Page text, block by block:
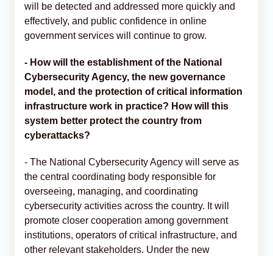
will be detected and addressed more quickly and
effectively, and public confidence in online
government services will continue to grow.
- How will the establishment of the National
Cybersecurity Agency, the new governance
model, and the protection of critical information
infrastructure work in practice? How will this
system better protect the country from
cyberattacks?
- The National Cybersecurity Agency will serve as
the central coordinating body responsible for
overseeing, managing, and coordinating
cybersecurity activities across the country. It will
promote closer cooperation among government
institutions, operators of critical infrastructure, and
other relevant stakeholders. Under the new